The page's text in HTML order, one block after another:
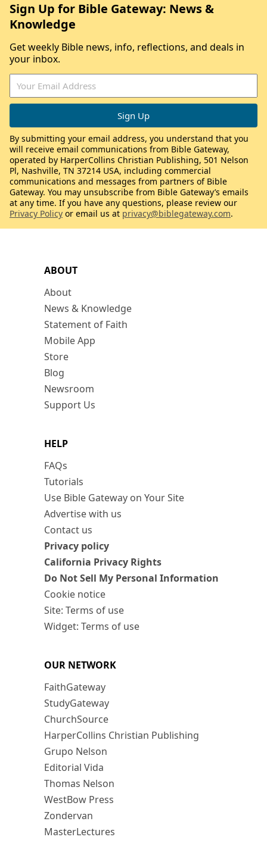
ABOUT
About
News & Knowledge
Statement of Faith
Mobile App
Store
Blog
Newsroom
Support Us
HELP
FAQs
Tutorials
Use Bible Gateway on Your Site
Advertise with us
Contact us
Privacy policy
California Privacy Rights
Do Not Sell My Personal Information
Cookie notice
Site: Terms of use
Widget: Terms of use
OUR NETWORK
FaithGateway
StudyGateway
ChurchSource
HarperCollins Christian Publishing
Grupo Nelson
Editorial Vida
Thomas Nelson
WestBow Press
Zondervan
MasterLectures
Sign Up for Bible Gateway: News &
Knowledge
Get weekly Bible news, info, reflections, and deals in
your inbox.
By submitting your email address, you understand that you
will receive email communications from Bible Gateway,
operated by HarperCollins Christian Publishing, 501 Nelson
Pl, Nashville, TN 37214 USA, including commercial
communications and messages from partners of Bible
Gateway. You may unsubscribe from Bible Gateway’s emails
at any time. If you have any questions, please review our
Privacy Policy or email us at privacy@biblegateway.com.